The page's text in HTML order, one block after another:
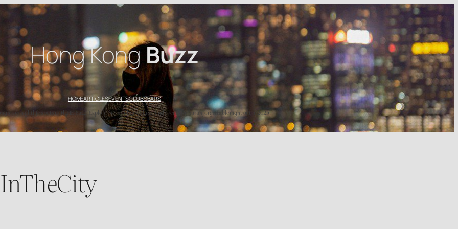
Hong KongBuzz
HOMEARTICLESEVENTSCLUBSBARS
top nightlife spots with HK Buzz. Explore the best bars, clubs, and events for an unforgettable night out in 2025.